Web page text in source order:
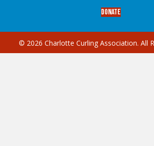
Donate
© 2026 Charlotte Curling Association. All